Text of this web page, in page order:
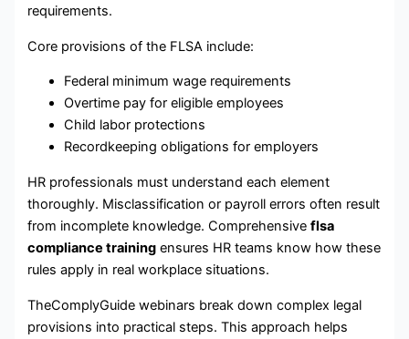
requirements.
Core provisions of the FLSA include:
Federal minimum wage requirements
Overtime pay for eligible employees
Child labor protections
Recordkeeping obligations for employers
HR professionals must understand each element
thoroughly. Misclassification or payroll errors often result
from incomplete knowledge. Comprehensiveflsa
compliance training ensures HR teams know how these
rules apply in real workplace situations.
TheComplyGuide webinars break down complex legal
provisions into practical steps. This approach helps